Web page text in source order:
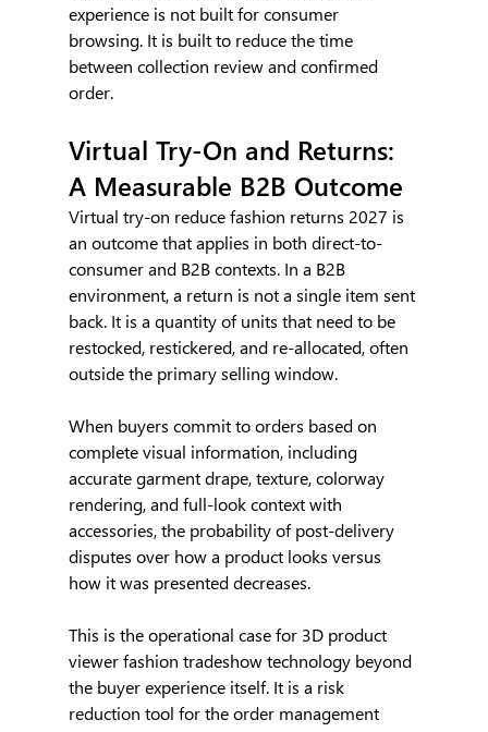
experience is not built for consumer
browsing. It is built to reduce the time
between collection review and confirmed
order.
Virtual Try-On and Returns:
A Measurable B2B Outcome
Virtual try-on reduce fashion returns 2027 is
an outcome that applies in both direct-to-
consumer and B2B contexts. In a B2B
environment, a return is not a single item sent
back. It is a quantity of units that need to be
restocked, restickered, and re-allocated, often
outside the primary selling window.
When buyers commit to orders based on
complete visual information, including
accurate garment drape, texture, colorway
rendering, and full-look context with
accessories, the probability of post-delivery
disputes over how a product looks versus
how it was presented decreases.
This is the operational case for 3D product
viewer fashion tradeshow technology beyond
the buyer experience itself. It is a risk
reduction tool for the order management